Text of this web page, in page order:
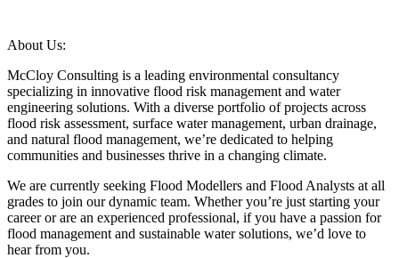
About Us:
McCloy Consulting is a leading environmental consultancy
specializing in innovative flood risk management and water
engineering solutions. With a diverse portfolio of projects across
flood risk assessment, surface water management, urban drainage,
and natural flood management, we’re dedicated to helping
communities and businesses thrive in a changing climate.
We are currently seeking Flood Modellers and Flood Analysts at all
grades to join our dynamic team. Whether you’re just starting your
career or are an experienced professional, if you have a passion for
flood management and sustainable water solutions, we’d love to
hear from you.